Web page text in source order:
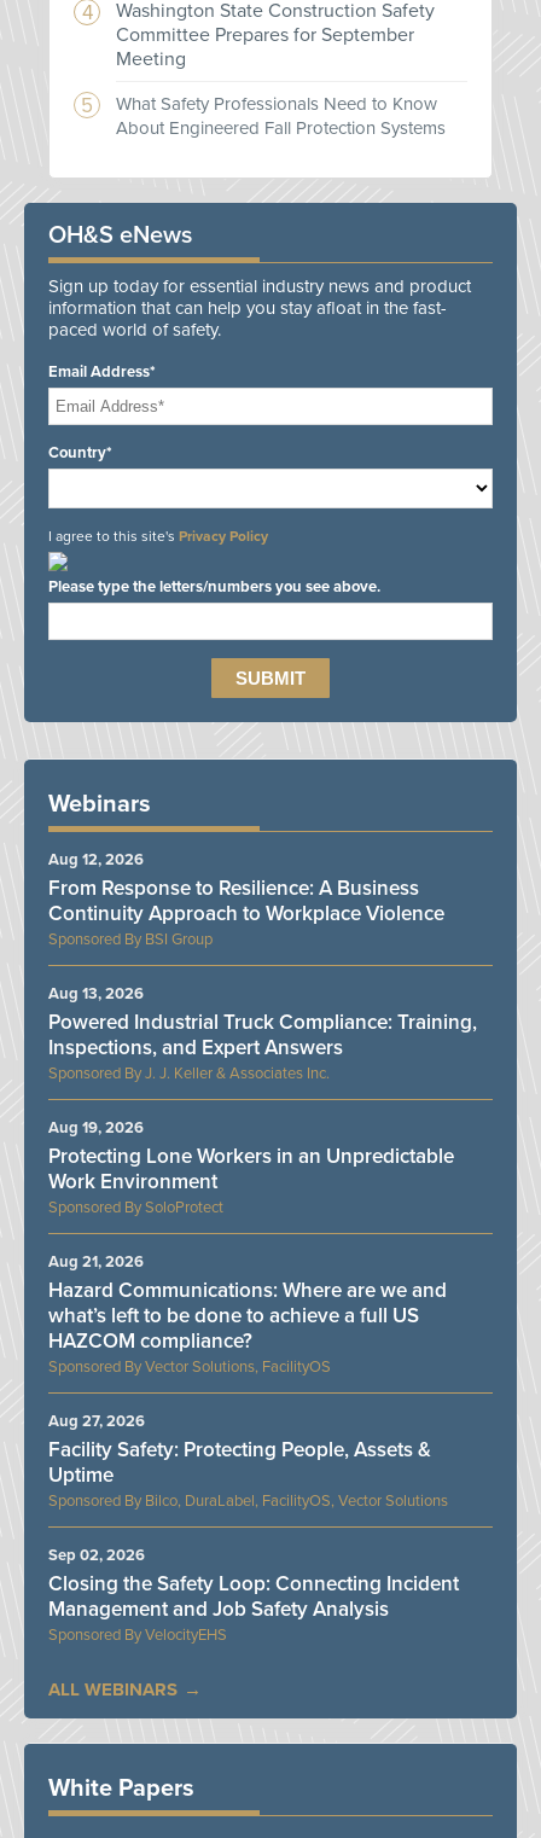
Washington State Construction Safety
Committee Prepares for September
Meeting
What Safety Professionals Need to Know
About Engineered Fall Protection Systems
OH&S eNews
Sign up today for essential industry news and product
information that can help you stay afloat in the fast-
paced world of safety.
Email Address*
Country*
I agree to this site's Privacy Policy
Please type the letters/numbers you see above.
Webinars
BSI Group
From Response to Resilience: A Business
Continuity Approach to Workplace Violence
Aug 12, 2026
J. J. Keller & Associates Inc.
Powered Industrial Truck Compliance: Training,
Inspections, and Expert Answers
Aug 13, 2026
SoloProtect
Protecting Lone Workers in an Unpredictable
Work Environment
Aug 19, 2026
Vector Solutions, FacilityOS
Hazard Communications: Where are we and
what’s left to be done to achieve a full US
HAZCOM compliance?
Aug 21, 2026
Bilco, DuraLabel, FacilityOS, Vector Solutions
Facility Safety: Protecting People, Assets &
Uptime
Aug 27, 2026
VelocityEHS
Closing the Safety Loop: Connecting Incident
Management and Job Safety Analysis
Sep 02, 2026
ALL WEBINARS
White Papers